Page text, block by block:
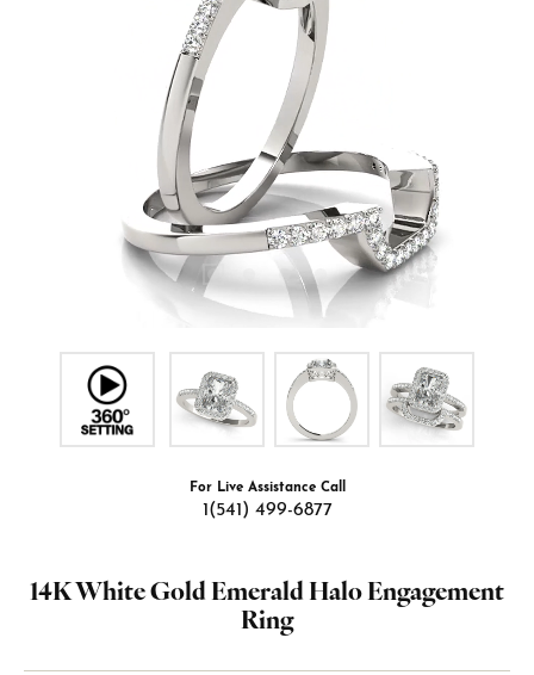
For Live Assistance Call
1(541) 499-6877
14K White Gold Emerald Halo Engagement
Ring